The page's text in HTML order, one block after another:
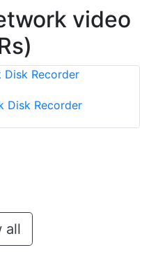
video
Disk Recorder
all